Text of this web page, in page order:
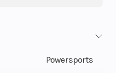
Powersports